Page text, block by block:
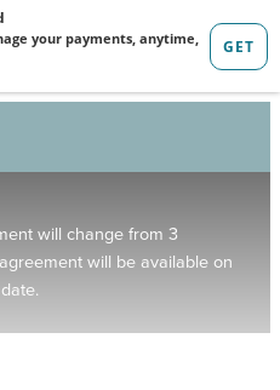
will change from 3
will be available on